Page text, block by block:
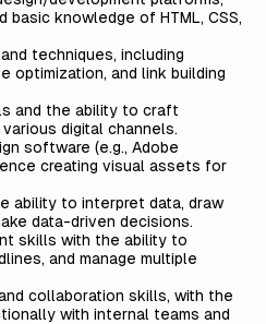
basic knowledge of HTML, CSS,
techniques, including
optimization, and link building
and the ability to craft
digital channels.
software (e.g., Adobe
creating visual assets for
ability to interpret data, draw
data-driven decisions.
skills with the ability to
and manage multiple
collaboration skills, with the
with internal teams and